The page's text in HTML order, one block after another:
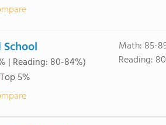
| Reading: 80-84%)
5%
Math: 85-
Reading: